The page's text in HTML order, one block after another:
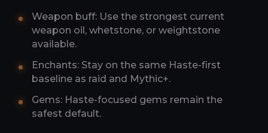
Weapon buff: Use the strongest current
weapon oil, whetstone, or weightstone
available.
Enchants: Stay on the same Haste-first
baseline as raid and Mythic+.
Gems: Haste-focused gems remain the
safest default.